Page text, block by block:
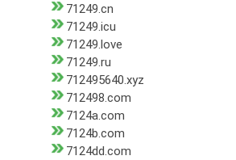
71249.cn
71249.icu
71249.love
71249.ru
712495640.xyz
712498.com
7124a.com
7124b.com
7124dd.com